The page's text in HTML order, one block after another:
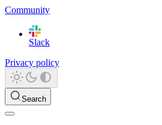
Community
Slack
Privacy policy
Search